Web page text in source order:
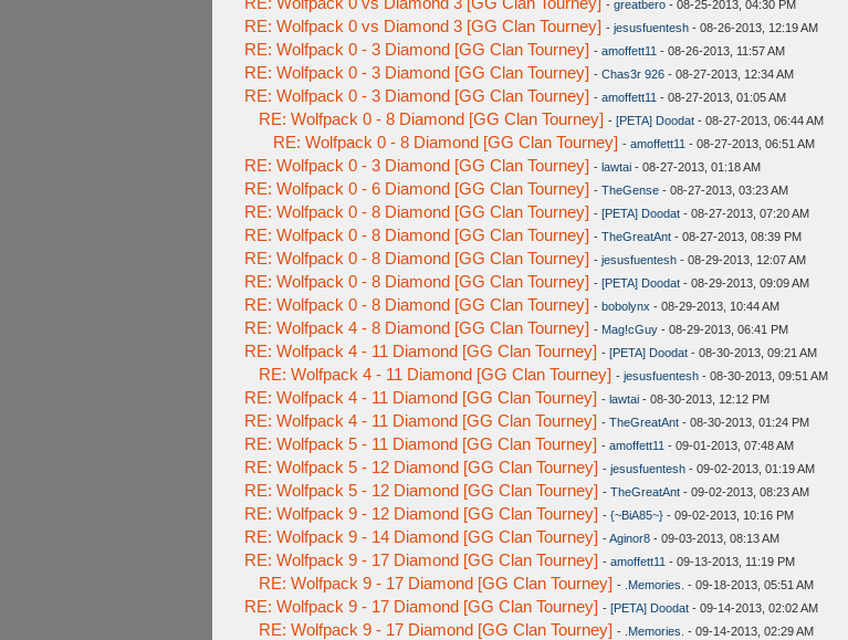
- greatbero - 08-25-2013, 04:30 PM
RE: Wolfpack 0 vs Diamond 3 [GG Clan Tourney] - jesusfuentesh - 08-26-2013, 12:19 AM
RE: Wolfpack 0 - 3 Diamond [GG Clan Tourney] - amoffett11 - 08-26-2013, 11:57 AM
RE: Wolfpack 0 - 3 Diamond [GG Clan Tourney] - Chas3r 926 - 08-27-2013, 12:34 AM
RE: Wolfpack 0 - 3 Diamond [GG Clan Tourney] - amoffett11 - 08-27-2013, 01:05 AM
RE: Wolfpack 0 - 8 Diamond [GG Clan Tourney] - [PETA] Doodat - 08-27-2013, 06:44 AM
RE: Wolfpack 0 - 8 Diamond [GG Clan Tourney] - amoffett11 - 08-27-2013, 06:51 AM
RE: Wolfpack 0 - 3 Diamond [GG Clan Tourney] - lawtai - 08-27-2013, 01:18 AM
RE: Wolfpack 0 - 6 Diamond [GG Clan Tourney] - TheGense - 08-27-2013, 03:23 AM
RE: Wolfpack 0 - 8 Diamond [GG Clan Tourney] - [PETA] Doodat - 08-27-2013, 07:20 AM
RE: Wolfpack 0 - 8 Diamond [GG Clan Tourney] - TheGreatAnt - 08-27-2013, 08:39 PM
RE: Wolfpack 0 - 8 Diamond [GG Clan Tourney] - jesusfuentesh - 08-29-2013, 12:07 AM
RE: Wolfpack 0 - 8 Diamond [GG Clan Tourney] - [PETA] Doodat - 08-29-2013, 09:09 AM
RE: Wolfpack 0 - 8 Diamond [GG Clan Tourney] - bobolynx - 08-29-2013, 10:44 AM
RE: Wolfpack 4 - 8 Diamond [GG Clan Tourney] - Mag!cGuy - 08-29-2013, 06:41 PM
RE: Wolfpack 4 - 11 Diamond [GG Clan Tourney] - [PETA] Doodat - 08-30-2013, 09:21 AM
RE: Wolfpack 4 - 11 Diamond [GG Clan Tourney] - jesusfuentesh - 08-30-2013, 09:51 AM
RE: Wolfpack 4 - 11 Diamond [GG Clan Tourney] - lawtai - 08-30-2013, 12:12 PM
RE: Wolfpack 4 - 11 Diamond [GG Clan Tourney] - TheGreatAnt - 08-30-2013, 01:24 PM
RE: Wolfpack 5 - 11 Diamond [GG Clan Tourney] - amoffett11 - 09-01-2013, 07:48 AM
RE: Wolfpack 5 - 12 Diamond [GG Clan Tourney] - jesusfuentesh - 09-02-2013, 01:19 AM
RE: Wolfpack 5 - 12 Diamond [GG Clan Tourney] - TheGreatAnt - 09-02-2013, 08:23 AM
RE: Wolfpack 9 - 12 Diamond [GG Clan Tourney] - {~BiA85~} - 09-02-2013, 10:16 PM
RE: Wolfpack 9 - 14 Diamond [GG Clan Tourney] -Aginor8 - 09-03-2013, 08:13 AM
RE: Wolfpack 9 - 17 Diamond [GG Clan Tourney] - amoffett11 - 09-13-2013, 11:19 PM
RE: Wolfpack 9 - 17 Diamond [GG Clan Tourney] - .Memories. - 09-18-2013, 05:51 AM
RE: Wolfpack 9 - 17 Diamond [GG Clan Tourney] - [PETA] Doodat - 09-14-2013, 02:02 AM
RE: Wolfpack 9 - 17 Diamond [GG Clan Tourney] - .Memories. - 09-14-2013, 02:29 AM